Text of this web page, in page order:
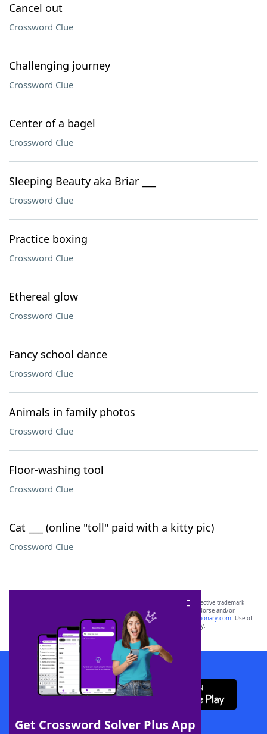
Cancel out
Crossword Clue
Challenging journey
Crossword Clue
Center of a bagel
Crossword Clue
Sleeping Beauty aka Briar ___
Crossword Clue
Practice boxing
Crossword Clue
Ethereal glow
Crossword Clue
Fancy school dance
Crossword Clue
Animals in family photos
Crossword Clue
Floor-washing tool
Crossword Clue
Cat ___ (online "toll" paid with a kitty pic)
Crossword Clue
Get Crossword Solver Plus App
SCRABBLE® and WORDS WITH FRIENDS® are the property of their respective trademark
owners. These trademark owners are not affiliated with, and do not endorse and/or
sponsor, LoveToKnow®, its products or its websites, including
yourdictionary.com. Use of
this trademark onyourdictionary.com is for informational purposes only.
Download WordFinder App